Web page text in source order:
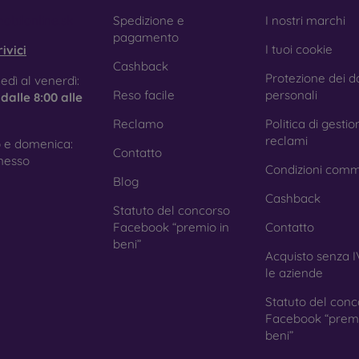
treatment prevents fingerprints and smears while making the
Films for Mobile Phones
to tempered glass, you can also use a protective film to
they do not provide the same level of protection
with curved edges, where applying tempered glass is
with all types of phone cases. When used with a
you choose a film or any type of protective glass, always
In our FOON e-shop, you will find a wide range of films
al venerdì:
dalle 8:00 alle
e domenica:
Spedizione e
pagamento
Cashback
Reso facile
Reclamo
Contatto
Blog
Statuto del concorso
Facebook “premio in
beni”
I nostri marchi
I tuoi cookie
Protezione dei
personali
Politica di
reclami
Condizioni
Cashback
Contatto
Acquisto senza
le aziende
Statuto del
Facebook
beni”